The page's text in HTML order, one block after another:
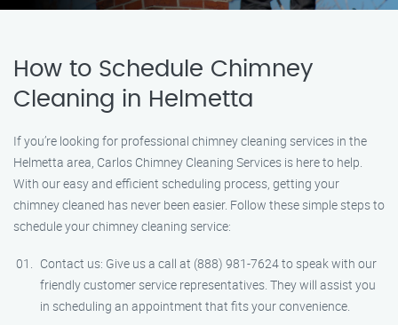
How to Schedule Chimney
Cleaning in Helmetta
If you’re looking for professional chimney cleaning services in the
Helmetta area, Carlos Chimney Cleaning Services is here to help.
With our easy and efficient scheduling process, getting your
chimney cleaned has never been easier. Follow these simple steps to
schedule your chimney cleaning service:
Contact us: Give us a call at (888) 981-7624 to speak with our
friendly customer service representatives. They will assist you
in scheduling an appointment that fits your convenience.